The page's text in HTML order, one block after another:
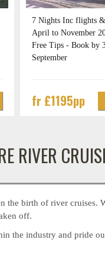
7 Nights Inc flights
April to November
Free Tips - Book by
September
fr £1195pp
RIVER
the birth of river
off.
the industry and pride